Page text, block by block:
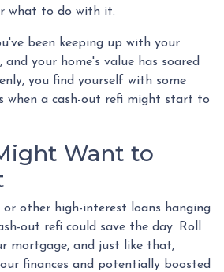
what to do with it.
been keeping up with your
your home's value has soared
you find yourself with some
when a cash-out refi might start to
Want to
other high-interest loans hanging
out refi could save the day. Roll
mortgage, and just like that,
finances and potentially boosted